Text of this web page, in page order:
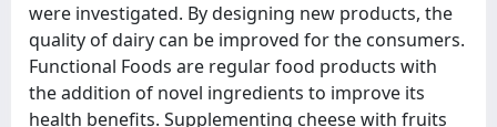
were investigated. By designing new products, the
quality of dairy can be improved for the consumers.
Functional Foods are regular food products with
the addition of novel ingredients to improve its
health benefits. Supplementing cheese with fruits